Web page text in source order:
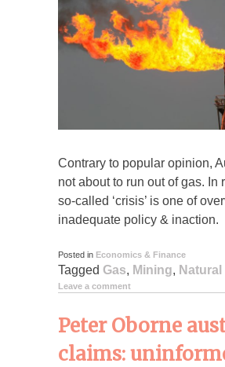
Contrary to popular opinion,
not about to run out of gas. In
so-called ‘crisis’ is one of
inadequate policy & inaction.
Posted in Economics & Finance
Tagged Gas, Mining,
Leave a comment
Peter Oborne
claims: